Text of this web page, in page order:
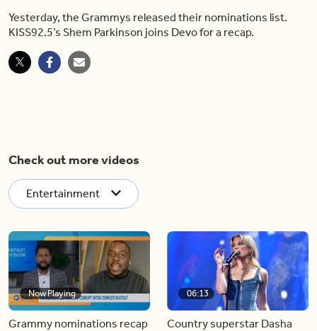
Yesterday, the Grammys released their nominations list.
KISS92.5’s Shem Parkinson joins Devo for a recap.
Check out more videos
Entertainment
Now Playing
Grammy nominations recap
06:13
Country superstar Dasha